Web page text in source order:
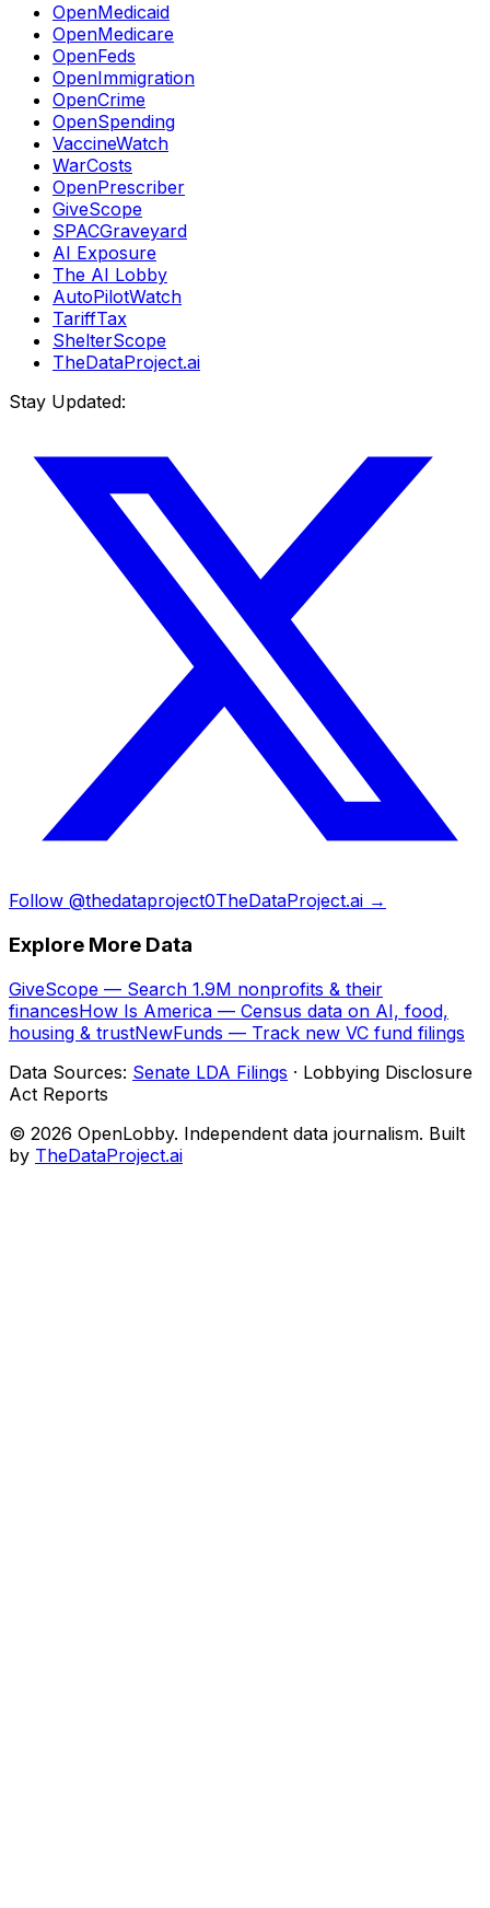
OpenMedicaid
OpenMedicare
OpenFeds
OpenImmigration
OpenCrime
OpenSpending
VaccineWatch
WarCosts
OpenPrescriber
GiveScope
SPACGraveyard
AI Exposure
The AI Lobby
AutoPilotWatch
TariffTax
ShelterScope
TheDataProject.ai
Stay Updated:
Follow @thedataproject0TheDataProject.ai →
Explore More Data
GiveScope — Search 1.9M nonprofits & their
financesHow Is America — Census data on AI, food,
housing & trustNewFunds — Track new VC fund filings
Data Sources: Senate LDA Filings · Lobbying Disclosure
Act Reports
© 2026 OpenLobby. Independent data journalism. Built
by TheDataProject.ai